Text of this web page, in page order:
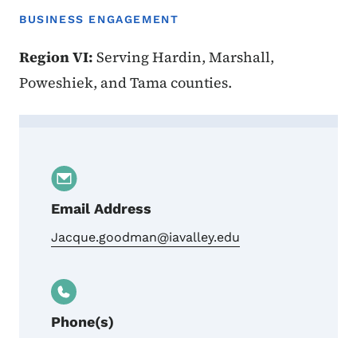
BUSINESS ENGAGEMENT
Region VI: Serving Hardin, Marshall,
Poweshiek, and Tama counties.
Email Address
Jacque.goodman@iavalley.edu
Phone(s)